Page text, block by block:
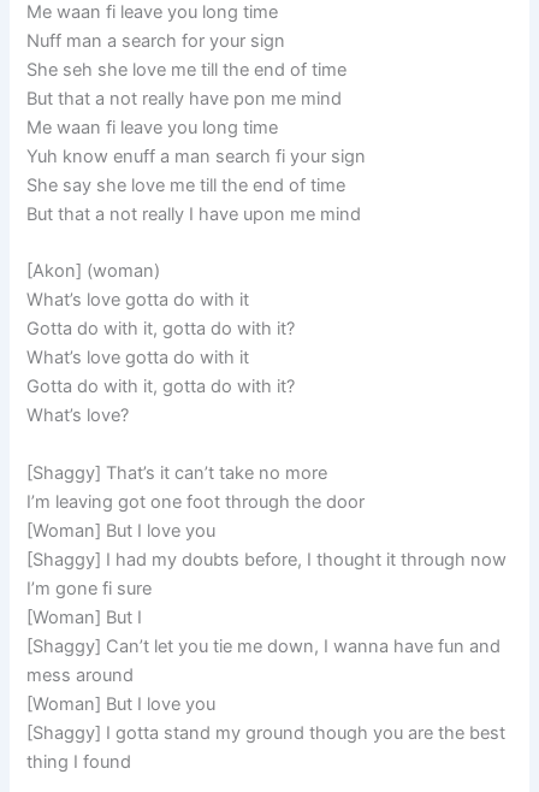
Me waan fi leave you long time
Nuff man a search for your sign
She seh she love me till the end of time
But that a not really have pon me mind
Me waan fi leave you long time
Yuh know enuff a man search fi your sign
She say she love me till the end of time
But that a not really I have upon me mind
[Akon] (woman)
What’s love gotta do with it
Gotta do with it, gotta do with it?
What’s love gotta do with it
Gotta do with it, gotta do with it?
What’s love?
[Shaggy] That’s it can’t take no more
I’m leaving got one foot through the door
[Woman] But I love you
[Shaggy] I had my doubts before, I thought it through now
I’m gone fi sure
[Woman] But I
[Shaggy] Can’t let you tie me down, I wanna have fun and
mess around
[Woman] But I love you
[Shaggy] I gotta stand my ground though you are the best
thing I found